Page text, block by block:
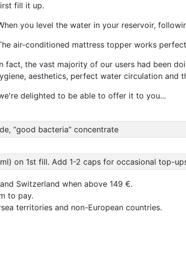
fill it up.
you level the water in your reservoir,
air-conditioned mattress topper works
fact, the vast majority of our users had been
aesthetics, perfect water circulation and
delighted to be able to offer it to you...
“good bacteria” concentrate
on 1st fill. Add 1-2 caps for occasional top-
Switzerland when above 149 €.
to pay.
territories and non-European countries.